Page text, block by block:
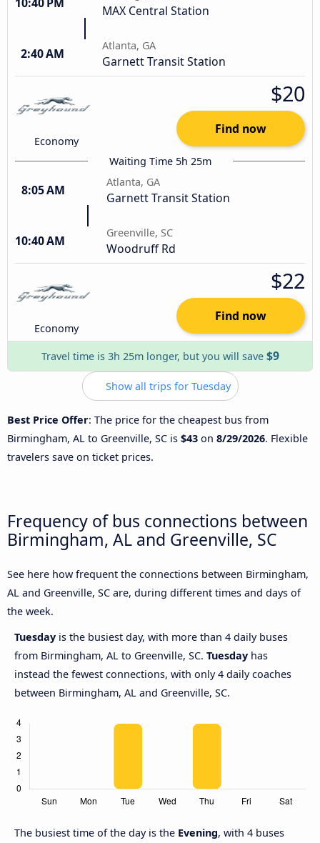
MAX Central Station
2:40 AM
Atlanta, GA
Garnett Transit Station
Economy
$20
Find now
Waiting Time 5h 25m
8:05 AM
Atlanta, GA
Garnett Transit Station
10:40 AM
Greenville, SC
Woodruff Rd
Economy
$22
Find now
Travel time is 3h 25m longer, but you will save $9
Show all trips for Tuesday
Best Price Offer: The price for the cheapest bus from
Birmingham, AL to Greenville, SC is $43 on 8/29/2026. Flexible
travelers save on ticket prices.
Frequency of bus connections between
Birmingham, AL and Greenville, SC
See here how frequent the connections between Birmingham,
AL and Greenville, SC are, during different times and days of
the week.
Tuesday is the busiest day, with more than 4 daily buses
from Birmingham, AL to Greenville, SC. Tuesday has
instead the fewest connections, with only 4 daily coaches
between Birmingham, AL and Greenville, SC.
The busiest time of the day is the Evening, with 4 buses